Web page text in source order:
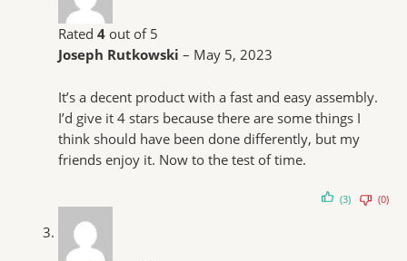
Rated 4out of 5
Joseph Rutkowski – May 5, 2023
It’s a decent product with a fast and easy assembly.
I’d give it 4 stars because there are some things I
think should have been done differently, but my
friends enjoy it. Now to the test of time.
(3) (0)